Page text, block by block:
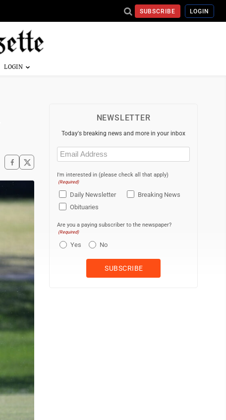
SUBSCRIBE LOGIN
NEWSLETTER
Today's breaking news and more in your inbox
Email
(Required)
I'm interested in (please check all that apply)
(Required)
Daily Newsletter
Breaking News
Obituaries
Are you a paying subscriber to the newspaper?
(Required)
Yes No